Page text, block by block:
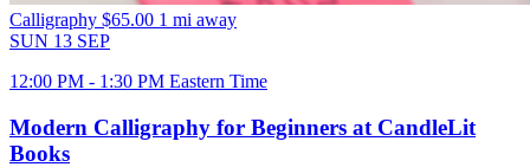
Calligraphy $65.00 1 mi away
SUN 13 SEP
12:00 PM - 1:30 PM Eastern Time
Modern Calligraphy for Beginners at CandleLit
Books